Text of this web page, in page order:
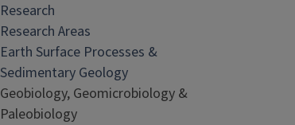
Research
Research Areas
Earth Surface Processes &
Sedimentary Geology
Geobiology, Geomicrobiology &
Paleobiology